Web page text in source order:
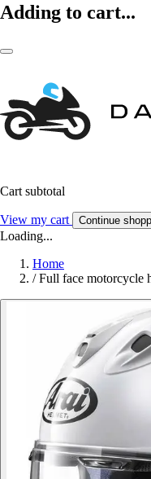
Adding to cart...
Cart subtotal
View my cart Continue
Loading...
Home
/ Full face motorcycle